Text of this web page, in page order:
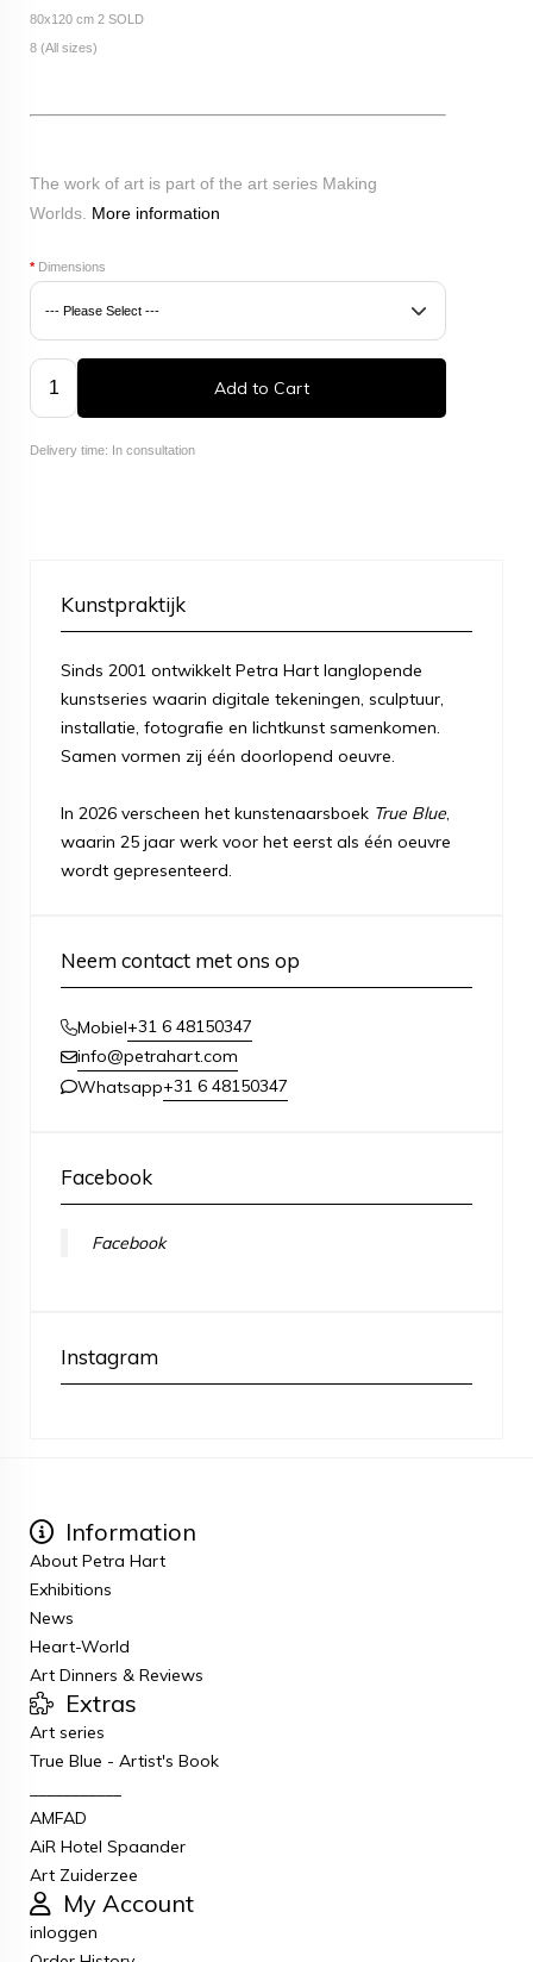
80x120 cm 2 SOLD
8 (All sizes)
The work of art is part of the art series Making
Worlds. More information
*Dimensions
Add to Cart
Delivery time: In consultation
Kunstpraktijk
Sinds 2001 ontwikkelt Petra Hart langlopende
kunstseries waarin digitale tekeningen, sculptuur,
installatie, fotografie en lichtkunst samenkomen.
Samen vormen zij één doorlopend oeuvre.
In 2026 verscheen het kunstenaarsboek True Blue,
waarin 25 jaar werk voor het eerst als één oeuvre
wordt gepresenteerd.
Neem contact met ons op
Mobiel+31 6 48150347
info@petrahart.com
Whatsapp+31 6 48150347
Facebook
Facebook
Instagram
Information
About Petra Hart
Exhibitions
News
Heart-World
Art Dinners & Reviews
Extras
Art series
True Blue - Artist's Book
AMFAD
AiR Hotel Spaander
Art Zuiderzee
My Account
inloggen